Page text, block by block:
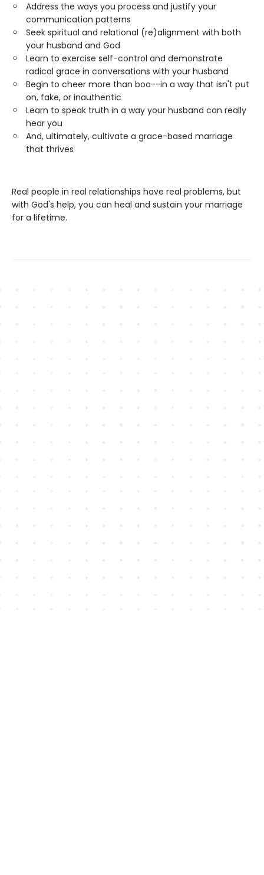
Address the ways you process and justify your
communication patterns
Seek spiritual and relational (re)alignment with both
your husband and God
Learn to exercise self-control and demonstrate
radical grace in conversations with your husband
Begin to cheer more than boo--in a way that isn't put
on, fake, or inauthentic
Learn to speak truth in a way your husband can really
hear you
And, ultimately, cultivate a grace-based marriage
that thrives
Real people in real relationships have real problems, but
with God's help, you can heal and sustain your marriage
for a lifetime.